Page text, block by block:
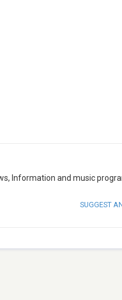
Information and music
SUGGEST